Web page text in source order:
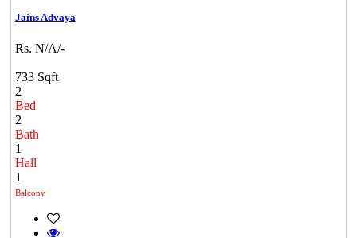
Jains Advaya
Rs. N/A/-
733 Sqft
2
Bed
2
Bath
1
Hall
1
Balcony